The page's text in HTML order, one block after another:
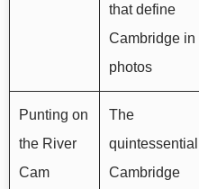
that define
Cambridge in
photos
Punting on
the River
Cam
The
quintessential
Cambridge